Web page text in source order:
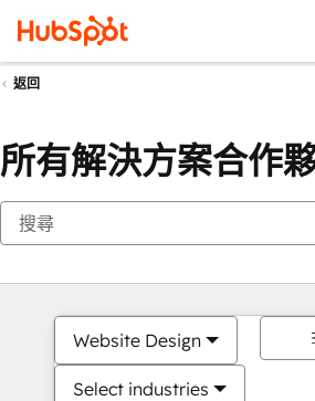
返回
所有解決方案合作
Website Design
Select industries